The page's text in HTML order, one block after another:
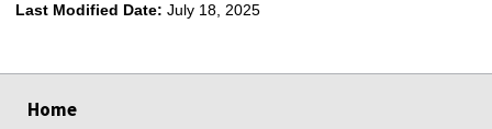
Last Modified Date: July 18, 2025
Home